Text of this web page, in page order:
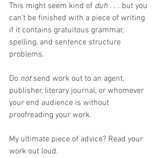
This might seem kind of duh . . . but you
can’t be finished with a piece of writing
if it contains gratuitous grammar,
spelling, and sentence structure
problems.
Do not send work out to an agent,
publisher, literary journal, or whomever
your end audience is without
proofreading your work.
My ultimate piece of advice? Read your
work out loud.